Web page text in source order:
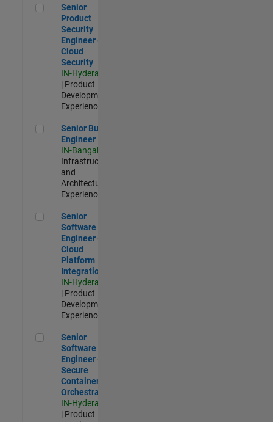
Senior Product Security Engineer - Cloud Security
Senior
Product
Security
Engineer -
Cloud
Security
IN-Hyderabad
| Product
Development |
Experienced
Senior Build Engineer
Senior Build
Engineer
IN-Bangalore
Infrastructure
and
Architecture |
Experienced
Senior Software Engineer - Cloud Platform Integrations
Senior
Software
Engineer -
Cloud
Platform
Integrations
IN-Hyderabad
| Product
Development |
Experienced
Senior Software Engineer - Secure Container Orchestration
Senior
Software
Engineer -
Secure
Container
Orchestration
IN-Hyderabad
| Product